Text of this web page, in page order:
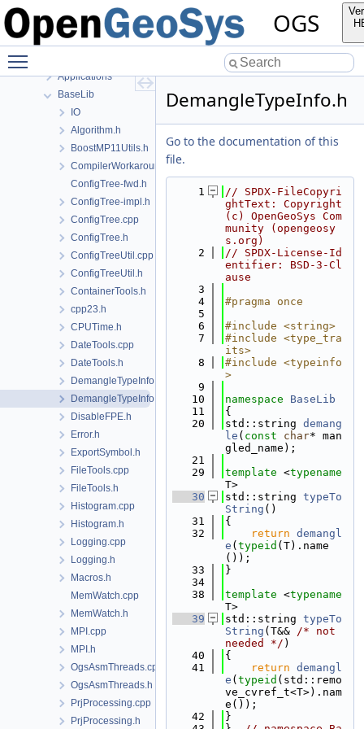
OGS
Classes
Files
Applications
BaseLib
IO
Algorithm.h
BoostMP11Utils.h
CompilerWorkarounds.h
ConfigTree-fwd.h
ConfigTree-impl.h
ConfigTree.cpp
ConfigTree.h
ConfigTreeUtil.cpp
ConfigTreeUtil.h
ContainerTools.h
cpp23.h
CPUTime.h
DateTools.cpp
DateTools.h
DemangleTypeInfo.cpp
DemangleTypeInfo.h
DisableFPE.h
Error.h
ExportSymbol.h
FileTools.cpp
FileTools.h
Histogram.cpp
Histogram.h
Logging.cpp
Logging.h
Macros.h
MemWatch.cpp
MemWatch.h
MPI.cpp
MPI.h
OgsAsmThreads.cpp
OgsAsmThreads.h
PrjProcessing.cpp
PrjProcessing.h
DemangleTypeInfo.h
Go to the documentation of this
file.
    1
// SPDX-FileCopyri
ghtText: Copyright
(c) OpenGeoSys Com
munity (opengeosy
s.org)
    2
// SPDX-License-Id
entifier: BSD-3-Cl
ause
    3
    4
#pragma once
    5
    6
#include <string>
    7
#include <type_tra
its>
    8
#include <typeinfo
>
    9
   10
namespace BaseLib
   11
{
   20
std::string demang
le ( const char* man
gled_name);
   21
   29
template <typename
T>
   30
std::string typeTo
String ()
   31
{
   32
return demangl
e ( typeid (T).name
());
   33
}
   34
   38
template <typename
T>
   39
std::string typeTo
String (T&& /* not
needed */ )
   40
{
   41
return demangl
e ( typeid (std::remo
ve_cvref_t<T>).nam
e());
   42
}